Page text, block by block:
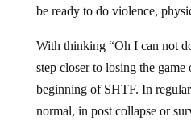
be ready to do violence,
With thinking “Oh I can not
step closer to losing the
beginning of SHTF. In
normal, in post collapse or